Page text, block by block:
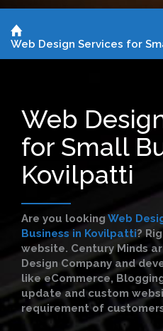
Web Design Services for
Web
for Small
Kovilpatti
Are you lookingWeb
Business in Kovilpatti?
website. Century Minds
Design Company and
like eCommerce,
update and custom
requirement of